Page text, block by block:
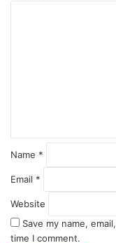
Name *
Email *
Website
Save my name,
time I comment.